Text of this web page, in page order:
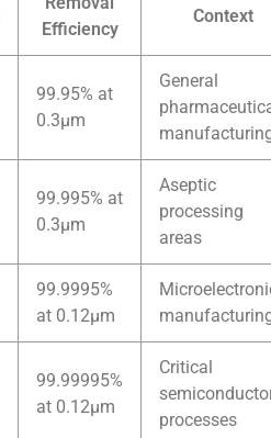
Efficiency
Context
99.95% at
0.3μm
General
99.995% at
0.3μm
Aseptic
processing
areas
99.9995%
at 0.12μm
99.99995%
at 0.12μm
Critical
processes